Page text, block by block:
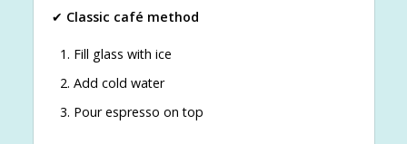
✔ Classic café method
Fill glass with ice
Add cold water
Pour espresso on top